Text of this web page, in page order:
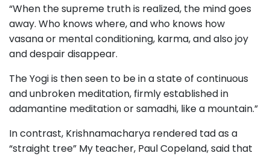
“When the supreme truth is realized, the mind goes
away. Who knows where, and who knows how
vasana or mental conditioning, karma, and also joy
and despair disappear.
The Yogi is then seen to be in a state of continuous
and unbroken meditation, firmly established in
adamantine meditation or samadhi, like a mountain.”
In contrast, Krishnamacharya rendered tad as a
“straight tree” My teacher, Paul Copeland, said that